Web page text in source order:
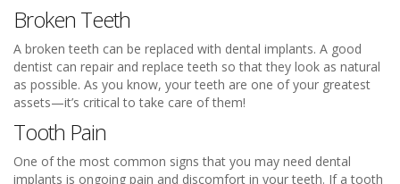
Broken Teeth
A broken teeth can be replaced with dental implants. A good
dentist can repair and replace teeth so that they look as natural
as possible. As you know, your teeth are one of your greatest
assets—it’s critical to take care of them!
Tooth Pain
One of the most common signs that you may need dental
implants is ongoing pain and discomfort in your teeth. If a tooth